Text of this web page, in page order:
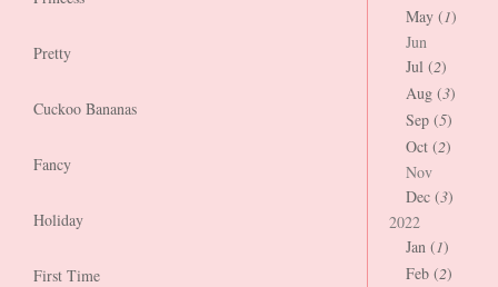
Pretty
Cuckoo Bananas
Fancy
Holiday
First Time
May (1)
Jun
Jul (2)
Aug (3)
Sep (5)
Oct (2)
Nov
Dec (3)
2022
Jan (1)
Feb (2)